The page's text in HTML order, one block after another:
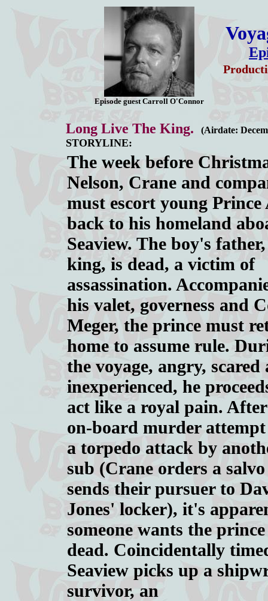
Episode guest Carroll O'Connor
Long Live The King. (Airdate:
STORYLINE:
The week before
Nelson, Crane and
must escort young Prince
back to his homeland
Seaview. The boy's
king, is dead, a victim of
assassination.
his valet, governess and
Meger, the prince must
home to assume rule.
the voyage, angry, scared
inexperienced, he
act like a royal pain.
on-board murder
a torpedo attack by
sub (Crane orders a
sends their pursuer to
Jones' locker), it's
someone wants the prince
dead. Coincidentally
Seaview picks up a
survivor, an